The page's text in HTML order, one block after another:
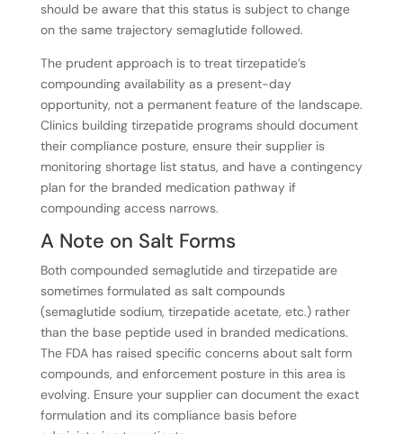
should be aware that this status is subject to change
on the same trajectory semaglutide followed.
The prudent approach is to treat tirzepatide’s
compounding availability as a present-day
opportunity, not a permanent feature of the landscape.
Clinics building tirzepatide programs should document
their compliance posture, ensure their supplier is
monitoring shortage list status, and have a contingency
plan for the branded medication pathway if
compounding access narrows.
A Note on Salt Forms
Both compounded semaglutide and tirzepatide are
sometimes formulated as salt compounds
(semaglutide sodium, tirzepatide acetate, etc.) rather
than the base peptide used in branded medications.
The FDA has raised specific concerns about salt form
compounds, and enforcement posture in this area is
evolving. Ensure your supplier can document the exact
formulation and its compliance basis before